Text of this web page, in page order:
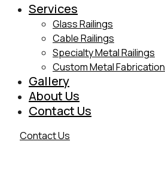
Services
Glass Railings
Cable Railings
Specialty Metal Railings
Custom Metal Fabrication
Gallery
About Us
Contact Us
Contact Us